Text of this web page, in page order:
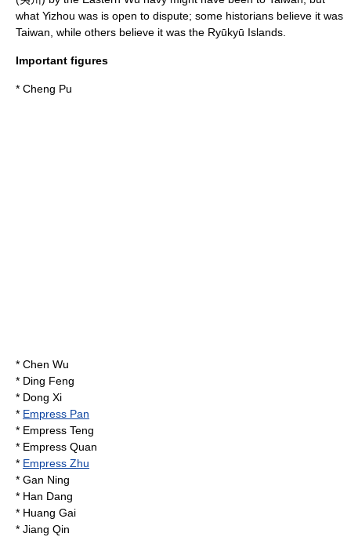
what Yizhou was is open to dispute; some historians believe it was
Taiwan, while others believe it was the Ryūkyū Islands
Important figures
* Cheng Pu
* Chen Wu
* Ding Feng
* Dong Xi
* Empress Pan
* Empress Teng
* Empress Quan
* Empress Zhu
* Gan Ning
* Han Dang
* Huang Gai
* Jiang Qin